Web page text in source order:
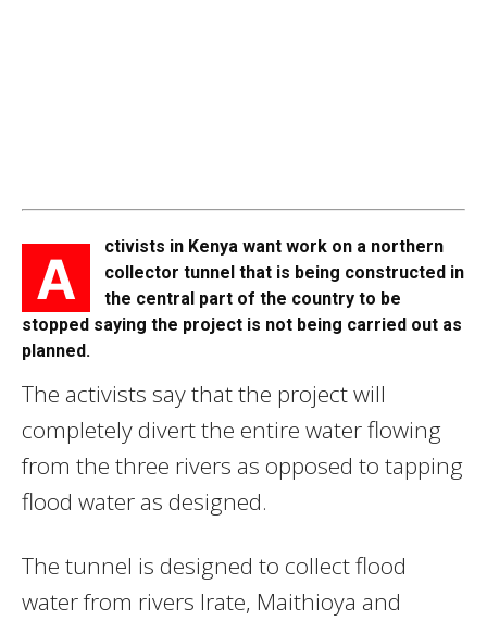
A
ctivists in Kenya want work on a northern
collector tunnel that is being constructed in
the central part of the country to be
stopped saying the project is not being carried out as
planned.
The activists say that the project will
completely divert the entire water flowing
from the three rivers as opposed to tapping
flood water as designed.
The tunnel is designed to collect flood
water from rivers Irate, Maithioya and